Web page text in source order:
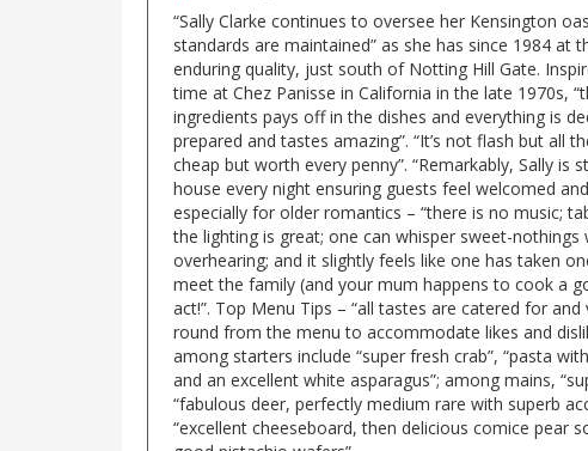
“Sally Clarke continues to oversee her Kensington
standards are maintained” as she has since 1984 at
enduring quality, just south of Notting Hill Gate.
time at Chez Panisse in California in the late 1970s,
ingredients pays off in the dishes and everything is
prepared and tastes amazing”. “It’s not flash but all
cheap but worth every penny”. “Remarkably, Sally is
house every night ensuring guests feel welcomed
especially for older romantics – “there is no music;
the lighting is great; one can whisper sweet-
overhearing; and it slightly feels like one has taken
meet the family (and your mum happens to cook a
act!”. Top Menu Tips – “all tastes are catered for
round from the menu to accommodate likes and
among starters include “super fresh crab”, “pasta
and an excellent white asparagus”; among mains,
“fabulous deer, perfectly medium rare with superb
“excellent cheeseboard, then delicious comice pear